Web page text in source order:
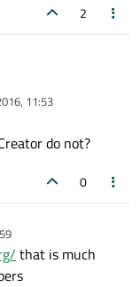
2
11:53
do not?
0
that is much